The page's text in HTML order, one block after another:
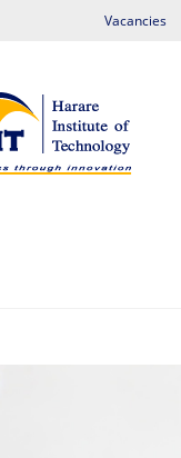
Vacancies